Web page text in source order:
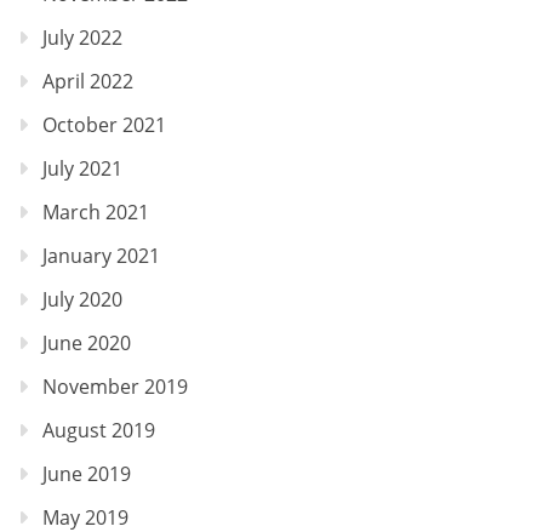
July 2022
April 2022
October 2021
July 2021
March 2021
January 2021
July 2020
June 2020
November 2019
August 2019
June 2019
May 2019